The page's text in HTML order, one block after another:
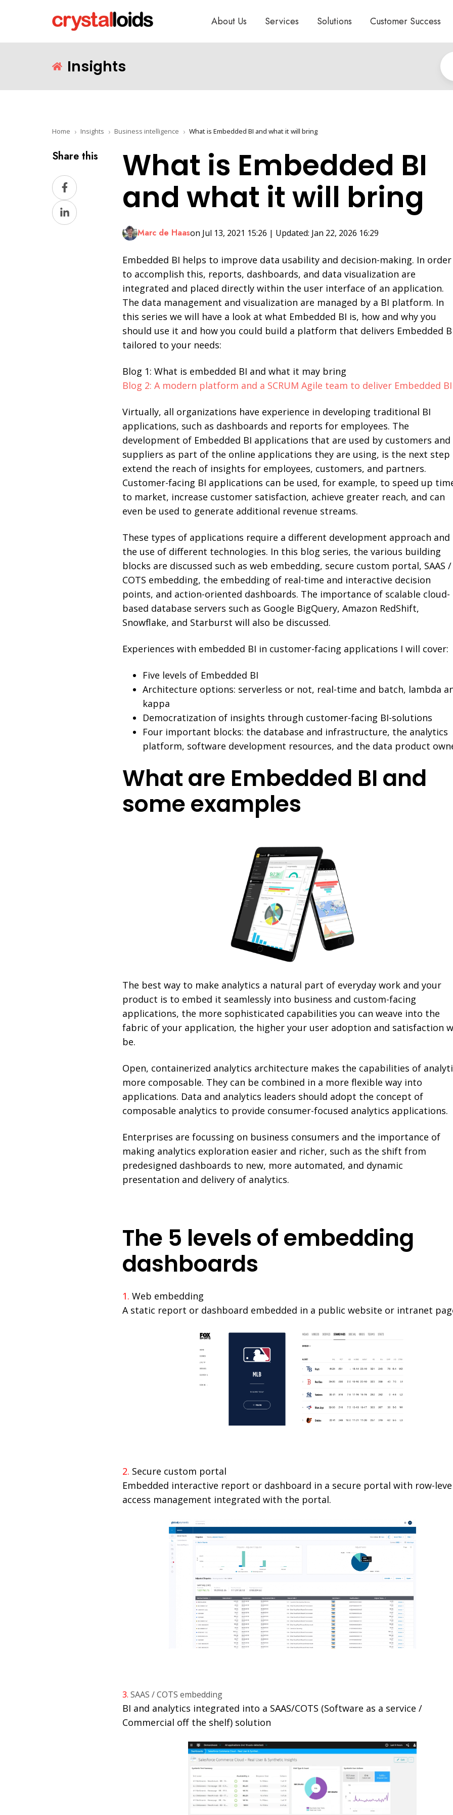
About Us Services Solutions Customer Success
Insights
Home Insights Business intelligence What is Embedded BI and what it will bring
Share this
Share
on
Facebook
Share
on
What is Embedded BI
and what it will bring
Marc de Haason Jul 13, 2021 15:26 | Updated: Jan 22, 2026 16:29
Embedded BI helps to improve data usability and decision-making. In order
to accomplish this, reports, dashboards, and data visualization are
integrated and placed directly within the user interface of an application.
The data management and visualization are managed by a BI platform. In
this series we will have a look at what Embedded BI is, how and why you
should use it and how you could build a platform that delivers Embedded
tailored to your needs:
Blog 1: What is embedded BI and what it may bring
Blog 2: A modern platform and a SCRUM Agile team to deliver Embedded BI
Virtually, all organizations have experience in developing traditional BI
applications, such as dashboards and reports for employees. The
development of Embedded BI applications that are used by customers and
suppliers as part of the online applications they are using, is the next
extend the reach of insights for employees, customers, and partners.
Customer-facing BI applications can be used, for example, to speed up
to market, increase customer satisfaction, achieve greater reach, and can
even be used to generate additional revenue streams.
These types of applications require a different development approach and
the use of different technologies. In this blog series, the various building
blocks are discussed such as web embedding, secure custom portal, SAAS /
COTS embedding, the embedding of real-time and interactive decision
points, and action-oriented dashboards. The importance of scalable cloud-
based database servers such as Google BigQuery, Amazon RedShift,
Snowflake, and Starburst will also be discussed.
Experiences with embedded BI in customer-facing applications I will cover:
Five levels of Embedded BI
Architecture options: serverless or not, real-time and batch, lambda
kappa
Democratization of insights through customer-facing BI-solutions
Four important blocks: the database and infrastructure, the analytics
platform, software development resources, and the data product
What are Embedded BI and
some examples
The best way to make analytics a natural part of everyday work and your
product is to embed it seamlessly into business and custom-facing
applications, the more sophisticated capabilities you can weave into the
fabric of your application, the higher your user adoption and satisfaction
be.
Open, containerized analytics architecture makes the capabilities of
more composable. They can be combined in a more flexible way into
applications. Data and analytics leaders should adopt the concept of
composable analytics to provide consumer-focused analytics applications.
Enterprises are focussing on business consumers and the importance of
making analytics exploration easier and richer, such as the shift from
predesigned dashboards to new, more automated, and dynamic
presentation and delivery of analytics.
The 5 levels of embedding
dashboards
1. Web embedding
A static report or dashboard embedded in a public website or intranet
2. Secure custom portal
Embedded interactive report or dashboard in a secure portal with row-
access management integrated with the portal.
3. SAAS / COTS embedding
BI and analytics integrated into a SAAS/COTS (Software as a service /
Commercial off the shelf) solution